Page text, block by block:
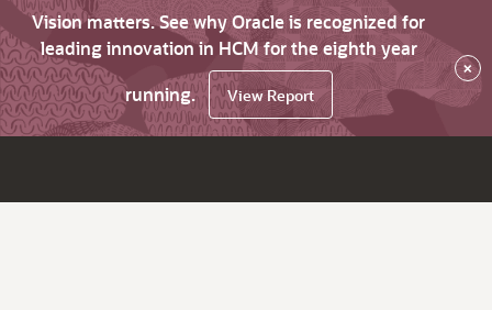
Vision matters. See why Oracle is recognized for
leading innovation in HCM for the eighth year
running.
View Report
×